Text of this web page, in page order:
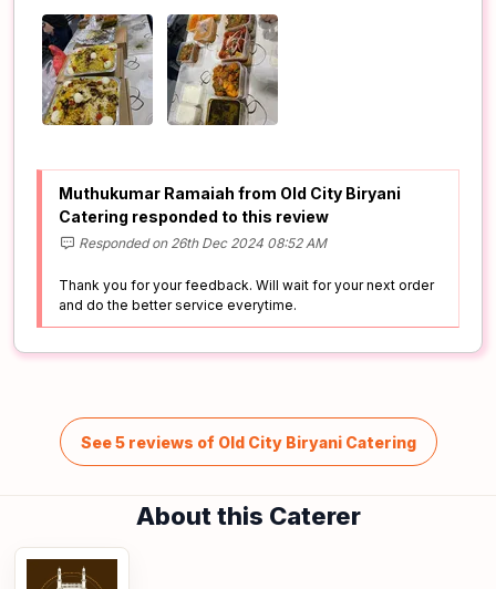
Muthukumar Ramaiah from Old City Biryani
Catering responded to this review
Responded on 26th Dec 2024 08:52 AM
Thank you for your feedback. Will wait for your next order
and do the better service everytime.
See 5 reviews of Old City Biryani Catering
About this Caterer